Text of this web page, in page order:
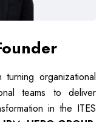
organizational
teams to deliver
in the ITES